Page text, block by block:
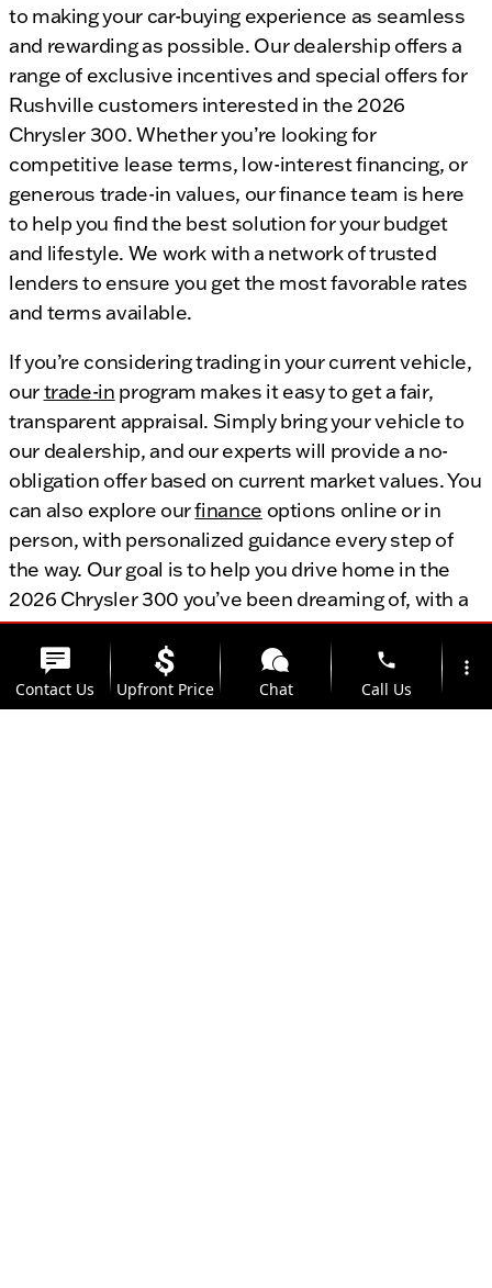
to making your car-buying experience as seamless
and rewarding as possible. Our dealership offers a
range of exclusive incentives and special offers for
Rushville customers interested in the 2026
Chrysler 300. Whether you’re looking for
competitive lease terms, low-interest financing, or
generous trade-in values, our finance team is here
to help you find the best solution for your budget
and lifestyle. We work with a network of trusted
lenders to ensure you get the most favorable rates
and terms available.
If you’re considering trading in your current vehicle,
ourtrade-in program makes it easy to get a fair,
transparent appraisal. Simply bring your vehicle to
our dealership, and our experts will provide a no-
obligation offer based on current market values. You
can also explore ourfinance options online or in
person, with personalized guidance every step of
the way. Our goal is to help you drive home in the
2026 Chrysler 300 you’ve been dreaming of, with a
payment plan that fits your needs.
Explore Financing Value Your Trade
Contact Us Upfront Price Chat
phone
Call Us
more_vert